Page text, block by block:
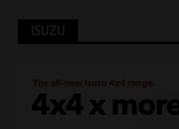
ISUZU